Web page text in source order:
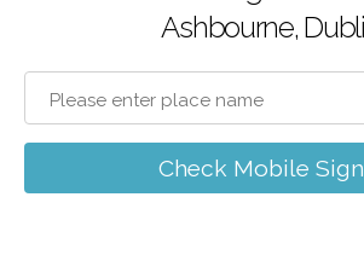
Ashbourne,
Check Mobile